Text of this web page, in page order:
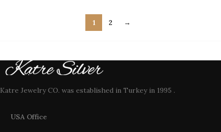
1 2 →
Katre Jewelry CO. was established in Turkey in 1995 .
USA Office